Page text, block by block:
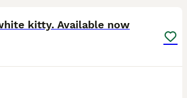
kitty. Available now